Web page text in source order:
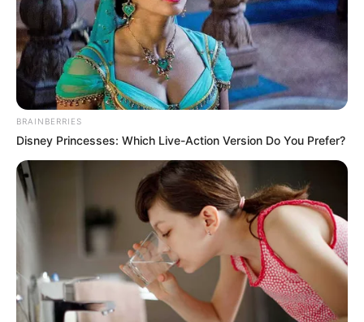
BRAINBERRIES
Disney Princesses: Which Live-Action Version Do You Prefer?